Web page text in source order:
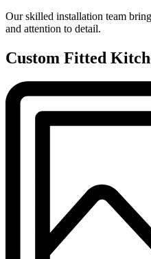
Our skilled installation team
and attention to detail.
Custom Fitted